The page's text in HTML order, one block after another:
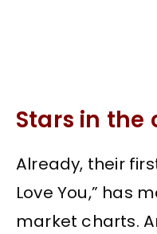
Stars in the
Already, their
Love You,” has
market charts.